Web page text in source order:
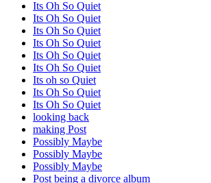
Its Oh So Quiet
Its Oh So Quiet
Its Oh So Quiet
Its Oh So Quiet
Its Oh So Quiet
Its Oh So Quiet
Its oh so Quiet
Its Oh So Quiet
Its Oh So Quiet
looking back
making Post
Possibly Maybe
Possibly Maybe
Possibly Maybe
Post being a divorce album